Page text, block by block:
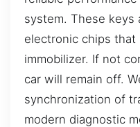
system. These keys
electronic chips that
immobilizer. If not
car will remain off.
synchronization of
modern diagnostic